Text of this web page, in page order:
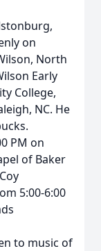
on
North
Early
College,
NC. He
PM on
of Baker
5:00-6:00
to music of